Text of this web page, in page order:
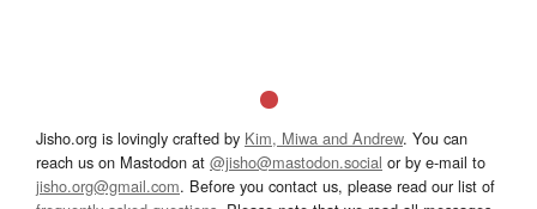
Jisho.org is lovingly crafted by Kim, Miwa and Andrew. You can
reach us on Mastodon at @jisho@mastodon.social or by e-mail to
jisho.org@gmail.com. Before you contact us, please read our list of